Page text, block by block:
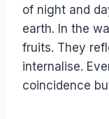
of night and
earth. In the
fruits. They
internalise.
coincidence